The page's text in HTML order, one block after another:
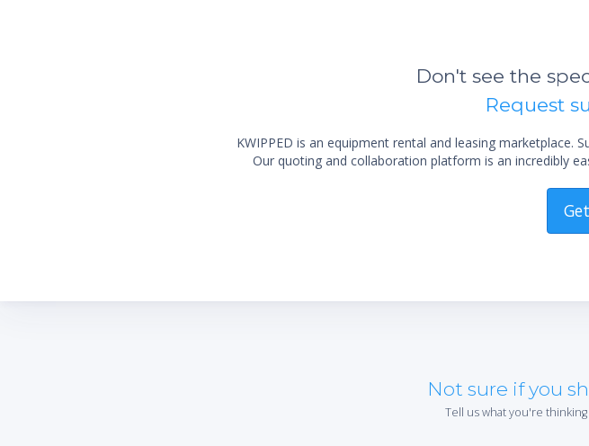
Don't see the
Request
KWIPPED is an equipment rental and leasing marketplace.
Our quoting and collaboration platform is an incredibly
Not sure if you
Tell us what you're